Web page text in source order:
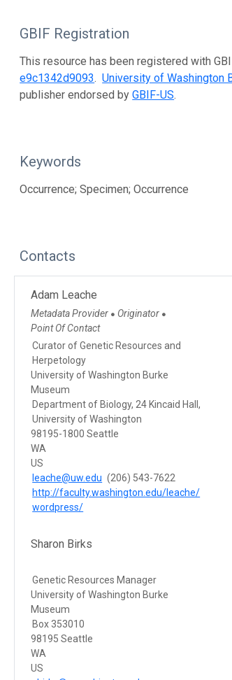
GBIF Registration
This resource has been registered with
e9c1342d9093.University of Washington
publisher endorsed byGBIF-US.
Keywords
Occurrence; Specimen; Occurrence
Contacts
Adam Leache
Metadata Provider ● Originator ●
Point Of Contact
Curator of Genetic Resources and
Herpetology
University of Washington Burke
Museum
Department of Biology, 24 Kincaid Hall,
University of Washington
98195-1800 Seattle
WA
US
leache@uw.edu (206) 543-7622
http://faculty.washington.edu/leache/
wordpress/
Sharon Birks
Genetic Resources Manager
University of Washington Burke
Museum
Box 353010
98195 Seattle
WA
US